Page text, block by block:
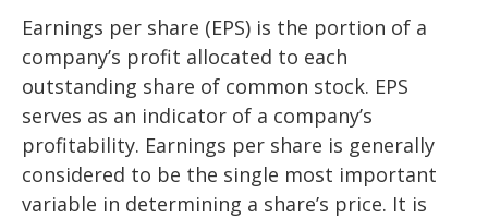
Earnings per share (EPS) is the portion of a
company’s profit allocated to each
outstanding share of common stock. EPS
serves as an indicator of a company’s
profitability. Earnings per share is generally
considered to be the single most important
variable in determining a share’s price. It is